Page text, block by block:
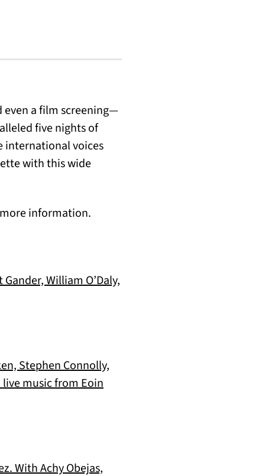
even a film screening—
five nights of
international voices
with this wide
information.
William O’Daly,
Stephen Connolly,
live music from Eoin
With Achy Obejas,